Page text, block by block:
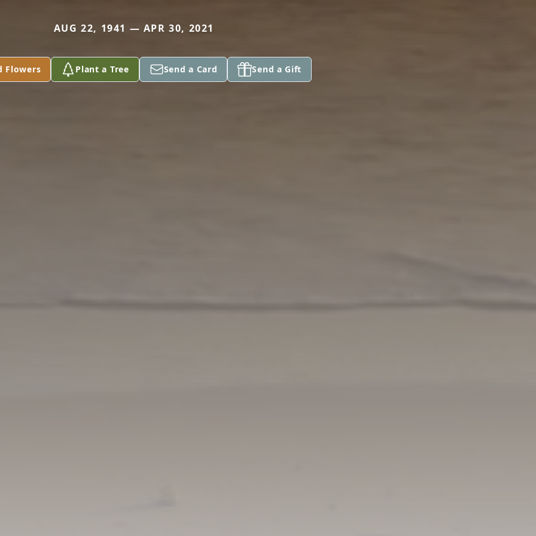
AUG 22, 1941 — APR 30, 2021
Flowers Plant a Tree Send a Card Send a Gift